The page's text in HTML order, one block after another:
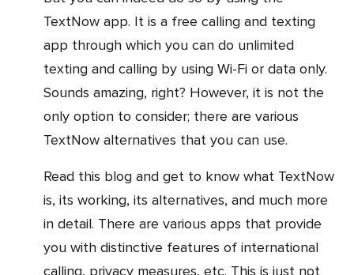
TextNow app. It is a free calling and texting
app through which you can do unlimited
texting and calling by using Wi-Fi or data only.
Sounds amazing, right? However, it is not the
only option to consider; there are various
TextNow alternatives that you can use.
Read this blog and get to know what TextNow
is, its working, its alternatives, and much more
in detail. There are various apps that provide
you with distinctive features of international
calling, privacy measures, etc. This is just not